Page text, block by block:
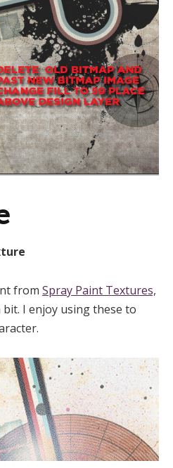
from Spray Paint Textures,
I enjoy using these to